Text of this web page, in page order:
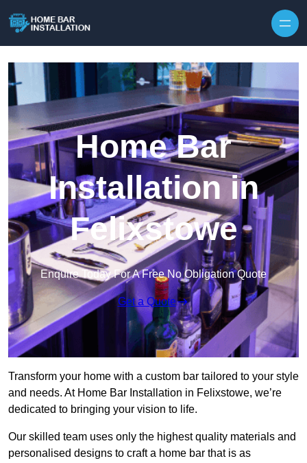
Home Bar
Installation in
Felixstowe
Enquire Today For A Free No Obligation Quote
Get a Quote
Transform your home with a custom bar tailored to your style
and needs. At Home Bar Installation in Felixstowe, we’re
dedicated to bringing your vision to life.
Our skilled team uses only the highest quality materials and
personalised designs to craft a home bar that is as